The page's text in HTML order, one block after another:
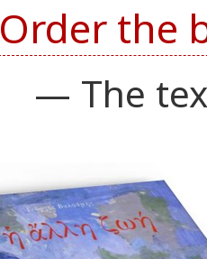
Order the
— The